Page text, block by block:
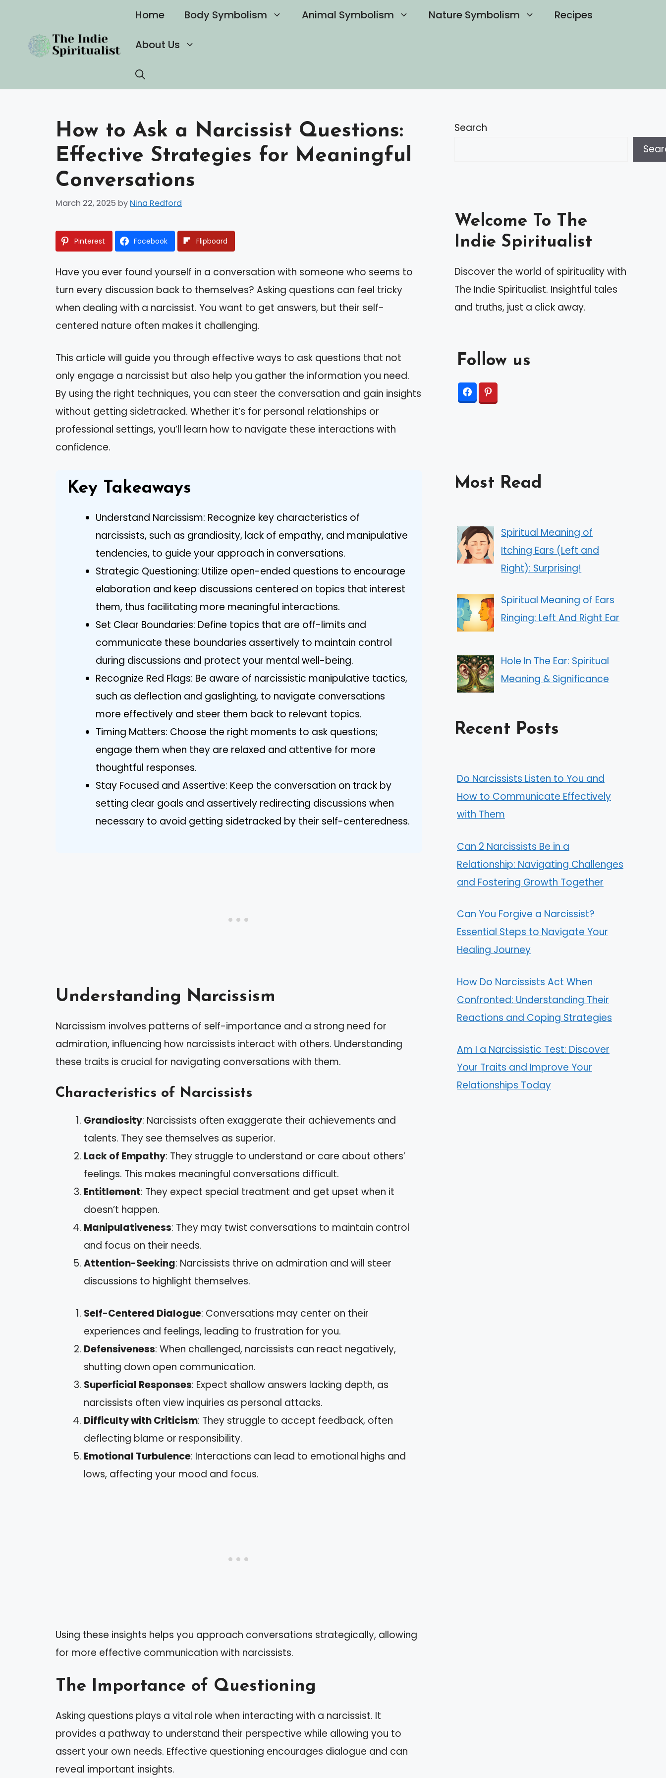
content
Home Body Symbolism Animal Symbolism Nature Symbolism Recipes
About Us
How to Ask a Narcissist Questions:
Effective Strategies for Meaningful
Conversations
March 22, 2025 by Nina Redford
Pinterest Facebook Flipboard
Have you ever found yourself in a conversation with someone who seems to
turn every discussion back to themselves? Asking questions can feel tricky
when dealing with a narcissist. You want to get answers, but their self-
centered nature often makes it challenging.
This article will guide you through effective ways to ask questions that not
only engage a narcissist but also help you gather the information you need.
By using the right techniques, you can steer the conversation and gain insights
without getting sidetracked. Whether it’s for personal relationships or
professional settings, you’ll learn how to navigate these interactions with
confidence.
Key Takeaways
Understand Narcissism: Recognize key characteristics of
narcissists, such as grandiosity, lack of empathy, and manipulative
tendencies, to guide your approach in conversations.
Strategic Questioning: Utilize open-ended questions to encourage
elaboration and keep discussions centered on topics that interest
them, thus facilitating more meaningful interactions.
Set Clear Boundaries: Define topics that are off-limits and
communicate these boundaries assertively to maintain control
during discussions and protect your mental well-being.
Recognize Red Flags: Be aware of narcissistic manipulative tactics,
such as deflection and gaslighting, to navigate conversations
more effectively and steer them back to relevant topics.
Timing Matters: Choose the right moments to ask questions;
engage them when they are relaxed and attentive for more
thoughtful responses.
Stay Focused and Assertive: Keep the conversation on track by
setting clear goals and assertively redirecting discussions when
necessary to avoid getting sidetracked by their self-centeredness.
Understanding Narcissism
Narcissism involves patterns of self-importance and a strong need for
admiration, influencing how narcissists interact with others. Understanding
these traits is crucial for navigating conversations with them.
Characteristics of Narcissists
Grandiosity: Narcissists often exaggerate their achievements and
talents. They see themselves as superior.
Lack of Empathy: They struggle to understand or care about others’
feelings. This makes meaningful conversations difficult.
Entitlement: They expect special treatment and get upset when it
doesn’t happen.
Manipulativeness: They may twist conversations to maintain control
and focus on their needs.
Attention-Seeking: Narcissists thrive on admiration and will steer
discussions to highlight themselves.
Self-Centered Dialogue: Conversations may center on their
experiences and feelings, leading to frustration for you.
Defensiveness: When challenged, narcissists can react negatively,
shutting down open communication.
Superficial Responses: Expect shallow answers lacking depth, as
narcissists often view inquiries as personal attacks.
Difficulty with Criticism: They struggle to accept feedback, often
deflecting blame or responsibility.
Emotional Turbulence: Interactions can lead to emotional highs and
lows, affecting your mood and focus.
Using these insights helps you approach conversations strategically, allowing
for more effective communication with narcissists.
The Importance of Questioning
Asking questions plays a vital role when interacting with a narcissist. It
provides a pathway to understand their perspective while allowing you to
assert your own needs. Effective questioning encourages dialogue and can
reveal important insights.
Search
Welcome To The
Indie Spiritualist
Discover the world of spirituality with
The Indie Spiritualist. Insightful tales
and truths, just a click away.
Follow us
Most Read
Spiritual Meaning of
Itching Ears (Left and
Right): Surprising!
Spiritual Meaning of Ears
Ringing: Left And Right Ear
Hole In The Ear: Spiritual
Meaning & Significance
Recent Posts
Do Narcissists Listen to You and
How to Communicate Effectively
with Them
Can 2 Narcissists Be in a
Relationship: Navigating Challenges
and Fostering Growth Together
Can You Forgive a Narcissist?
Essential Steps to Navigate Your
Healing Journey
How Do Narcissists Act When
Confronted: Understanding Their
Reactions and Coping Strategies
Am I a Narcissistic Test: Discover
Your Traits and Improve Your
Relationships Today